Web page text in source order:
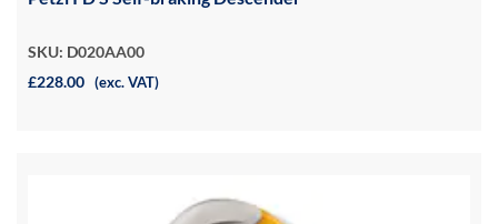
SKU: D020AA00
£228.00 (exc. VAT)